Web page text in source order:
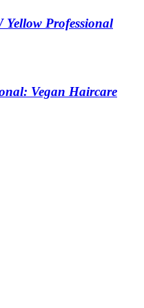
Yellow Professional
Vegan Haircare